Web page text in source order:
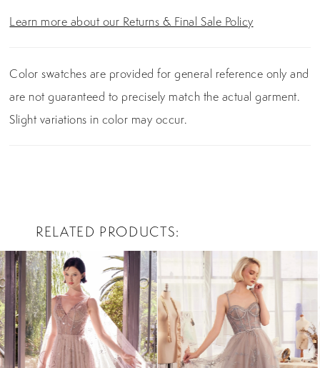
Learn more about our Returns & Final Sale Policy
Color swatches are provided for general reference only and
are not guaranteed to precisely match the actual garment.
Slight variations in color may occur.
RELATED PRODUCTS
Related
Products
Carousel
Skip
to
end
AUTOPLAY
SLIDE
SLIDE
0
1
2
3